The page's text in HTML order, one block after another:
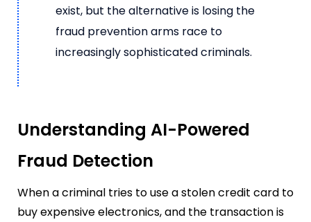
exist, but the alternative is losing the
fraud prevention arms race to
increasingly sophisticated criminals.
Understanding AI-Powered
Fraud Detection
When a criminal tries to use a stolen credit card to
buy expensive electronics, and the transaction is